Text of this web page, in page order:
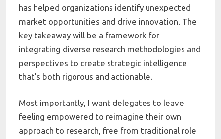
has helped organizations identify unexpected
market opportunities and drive innovation. The
key takeaway will be a framework for
integrating diverse research methodologies and
perspectives to create strategic intelligence
that’s both rigorous and actionable.
Most importantly, I want delegates to leave
feeling empowered to reimagine their own
approach to research, free from traditional role